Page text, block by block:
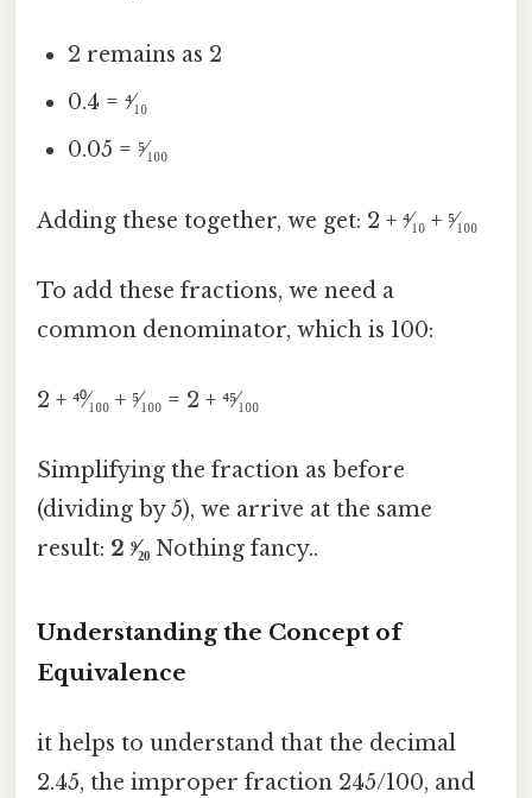
2 remains as 2
0.4 = ⁴⁄₁₀
0.05 = ⁵⁄₁₀₀
Adding these together, we get: 2 + ⁴⁄₁₀ + ⁵⁄₁₀₀
To add these fractions, we need a
common denominator, which is 100:
2 + ⁴⁰⁄₁₀₀ + ⁵⁄₁₀₀ = 2 + ⁴⁵⁄₁₀₀
Simplifying the fraction as before
(dividing by 5), we arrive at the same
result: 2 ⁹⁄₂₀ Nothing fancy..
Understanding the Concept of
Equivalence
it helps to understand that the decimal
2.45, the improper fraction 245/100, and